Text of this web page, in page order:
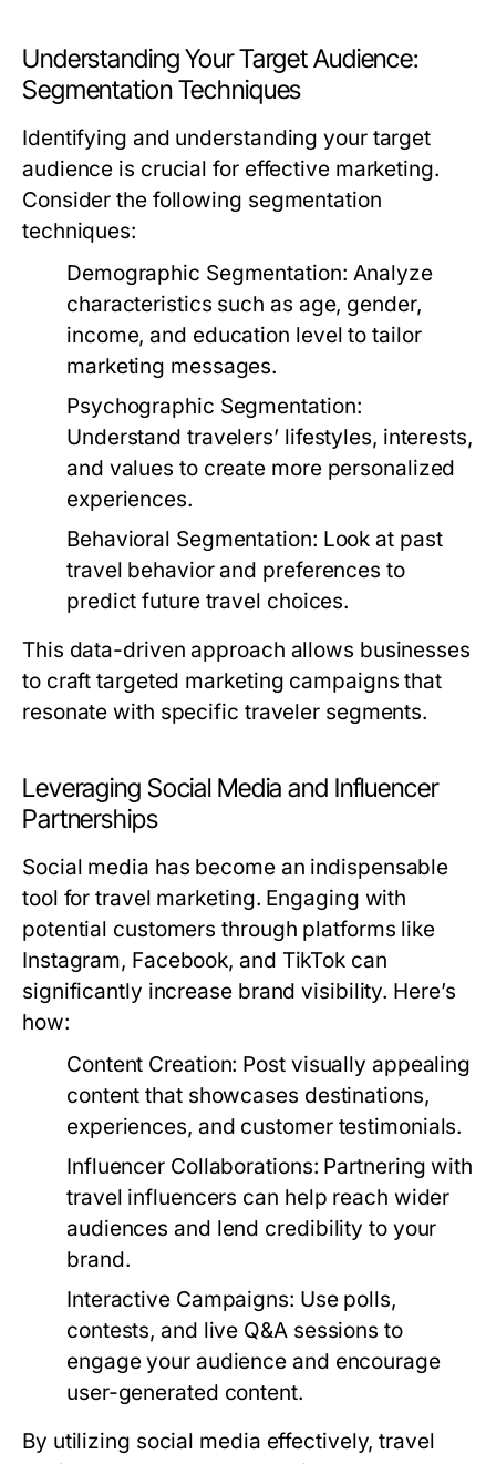
Understanding Your Target Audience:
Segmentation Techniques
Identifying and understanding your target
audience is crucial for effective marketing.
Consider the following segmentation
techniques:
Demographic Segmentation: Analyze
characteristics such as age, gender,
income, and education level to tailor
marketing messages.
Psychographic Segmentation:
Understand travelers’ lifestyles, interests,
and values to create more personalized
experiences.
Behavioral Segmentation: Look at past
travel behavior and preferences to
predict future travel choices.
This data-driven approach allows businesses
to craft targeted marketing campaigns that
resonate with specific traveler segments.
Leveraging Social Media and Influencer
Partnerships
Social media has become an indispensable
tool for travel marketing. Engaging with
potential customers through platforms like
Instagram, Facebook, and TikTok can
significantly increase brand visibility. Here’s
how:
Content Creation: Post visually appealing
content that showcases destinations,
experiences, and customer testimonials.
Influencer Collaborations: Partnering with
travel influencers can help reach wider
audiences and lend credibility to your
brand.
Interactive Campaigns: Use polls,
contests, and live Q&A sessions to
engage your audience and encourage
user-generated content.
By utilizing social media effectively, travel